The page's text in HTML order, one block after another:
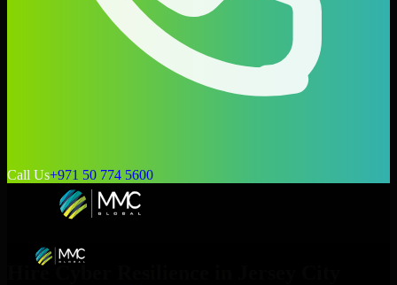
Call Us+971 50 774 5600
Hire Cyber Resilience